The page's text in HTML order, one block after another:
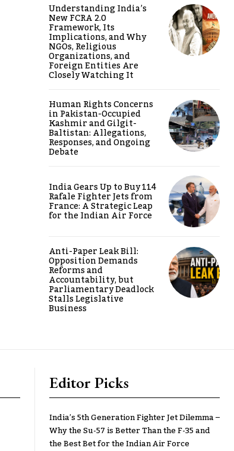
Understanding India’s
New FCRA 2.0
Framework, Its
Implications, and Why
NGOs, Religious
Organizations, and
Foreign Entities Are
Closely Watching It
Human Rights Concerns
in Pakistan-Occupied
Kashmir and Gilgit-
Baltistan: Allegations,
Responses, and Ongoing
Debate
India Gears Up to Buy 114
Rafale Fighter Jets from
France: A Strategic Leap
for the Indian Air Force
Anti-Paper Leak Bill:
Opposition Demands
Reforms and
Accountability, but
Parliamentary Deadlock
Stalls Legislative
Business
Editor Picks
India’s 5th Generation Fighter Jet Dilemma –
Why the Su-57 is Better Than the F-35 and
the Best Bet for the Indian Air Force